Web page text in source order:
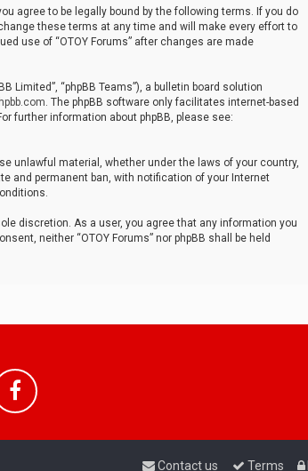
agree to be legally bound by the following terms. If you do
these terms at any time and will make every effort to
use of “OTOY Forums” after changes are made
Limited”, “phpBB Teams”), a bulletin board solution
. The phpBB software only facilitates internet-based
further information about phpBB, please see:
unlawful material, whether under the laws of your country,
and permanent ban, with notification of your Internet
discretion. As a user, you agree that any information you
neither “OTOY Forums” nor phpBB shall be held
Terms
Contact us